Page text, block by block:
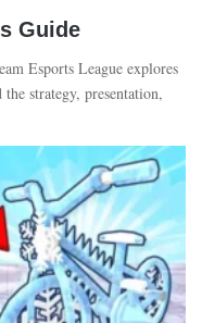
Guide
Esports League explores
strategy, presentation,